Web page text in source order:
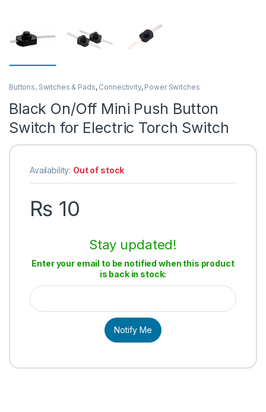
Buttons, Switches & Pads, Connectivity, Power Switches
Black On/Off Mini Push Button
Switch for Electric Torch Switch
Availability: Out of stock
₨ 10
Stay updated!
Enter your email to be notified when this product
is back in stock:
Notify Me